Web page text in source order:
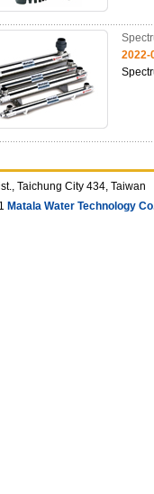
2022-
Taichung City 434,
Matala Water Technology